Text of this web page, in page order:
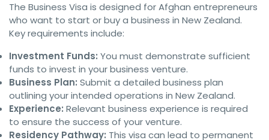
The Business Visa is designed for Afghan entrepreneurs
who want to start or buy a business in New Zealand.
Key requirements include:
Investment Funds: You must demonstrate sufficient
funds to invest in your business venture.
Business Plan: Submit a detailed business plan
outlining your intended operations in New Zealand.
Experience: Relevant business experience is required
to ensure the success of your venture.
Residency Pathway: This visa can lead to permanent